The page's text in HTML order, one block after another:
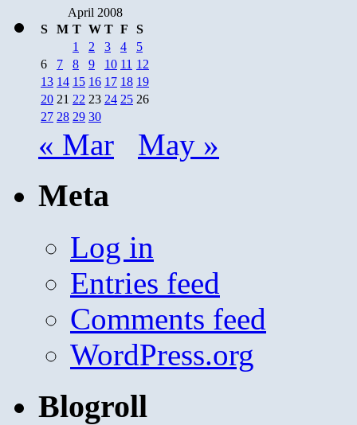
April 2008
S
M T W T F
S
1
2 3 4
5
6
7 8 9 10 11 12
13 14 15 16 17 18 19
20 21 22 23 24 25 26
27 28 29 30
« Mar May »
Meta
Log in
Entries feed
Comments feed
WordPress.org
Blogroll